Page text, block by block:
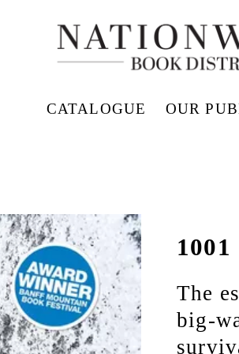
CATALOGUE OUR
The
big-